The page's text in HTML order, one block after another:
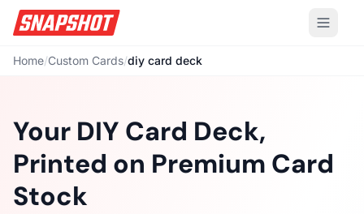
Home/Custom Cards/diy card deck
Your DIY Card Deck,
Printed on Premium Card
Stock